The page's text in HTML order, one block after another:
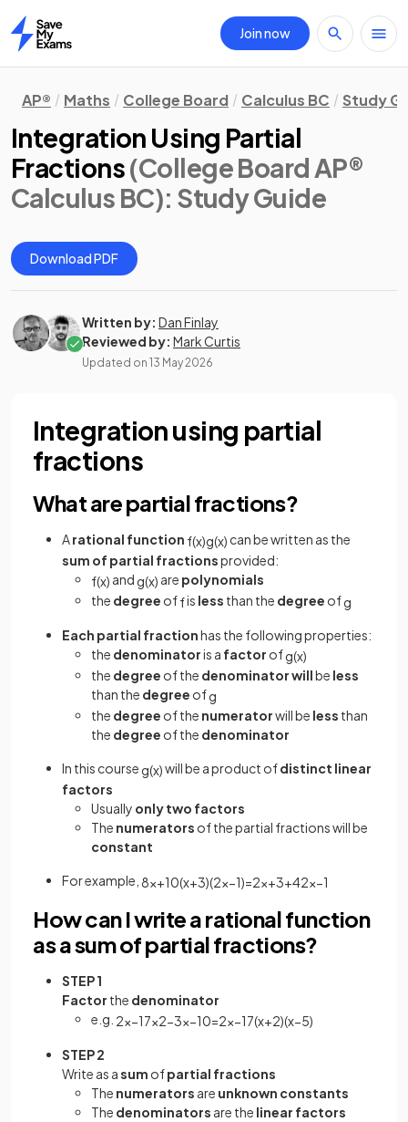
Home
Join now
AP® Maths College Board Calculus BC Study
Integration Using Partial
Fractions(College Board AP®
Calculus BC): Study Guide
Download PDF
Written by: Dan Finlay
Reviewed by: Mark Curtis
Updated on 13 May 2026
Integration using partial
fractions
What are partial fractions?
Arational function f(x)g(x) can be written as the
sum of partial fractionsprovided:
f(x) and g(x) are polynomials
the degree offis less than the degree ofg
Each partial fractionhas the following properties:
the denominatoris a factor ofg(x)
the degree of the denominator willbe less
than the degree ofg
the degree of the numeratorwill be less than
the degree of the denominator
In this course g(x)will be a product ofdistinct linear
factors
Usually only two factors
The numerators of the partial fractions will be
constant
For example, 8x+10(x+3)(2x−1)=2x+3+42x−1
How can I write a rational function
as a sum of partial fractions?
STEP 1
Factor the denominator
e.g. 2x−17x2−3x−10=2x−17(x+2)(x−5)
STEP 2
Write as asum ofpartial fractions
The numerators are unknown constants
The denominators are the linear factors